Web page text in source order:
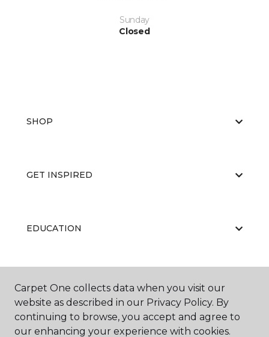
Sunday
Closed
SHOP
GET INSPIRED
EDUCATION
ABOUT US
Carpet One collects data when you visit our
website as described in our Privacy Policy. By
continuing to browse, you accept and agree to
our enhancing your experience with cookies.